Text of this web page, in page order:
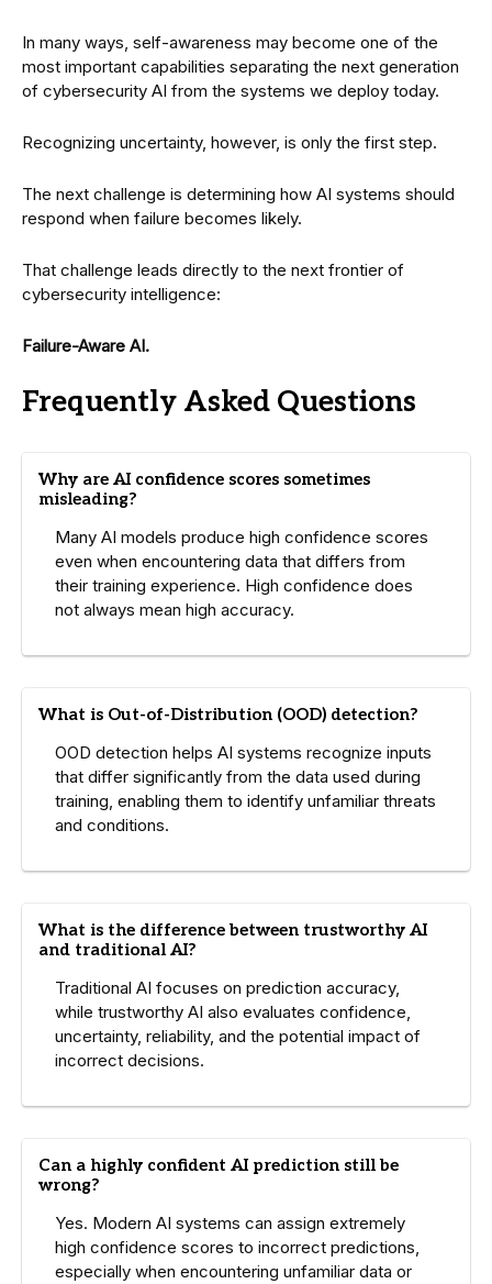
In many ways, self-awareness may become one of the
most important capabilities separating the next generation
of cybersecurity AI from the systems we deploy today.
Recognizing uncertainty, however, is only the first step.
The next challenge is determining how AI systems should
respond when failure becomes likely.
That challenge leads directly to the next frontier of
cybersecurity intelligence:
Failure-Aware AI.
Frequently Asked Questions
Why are AI confidence scores sometimes
misleading?
Many AI models produce high confidence scores
even when encountering data that differs from
their training experience. High confidence does
not always mean high accuracy.
What is Out-of-Distribution (OOD) detection?
OOD detection helps AI systems recognize inputs
that differ significantly from the data used during
training, enabling them to identify unfamiliar threats
and conditions.
What is the difference between trustworthy AI
and traditional AI?
Traditional AI focuses on prediction accuracy,
while trustworthy AI also evaluates confidence,
uncertainty, reliability, and the potential impact of
incorrect decisions.
Can a highly confident AI prediction still be
wrong?
Yes. Modern AI systems can assign extremely
high confidence scores to incorrect predictions,
especially when encountering unfamiliar data or